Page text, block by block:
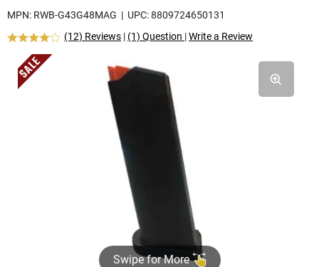
MPN: RWB-G43G48MAG | UPC: 8809724650131
(12) Reviews | (1) Question |Write a Review
Swipe for More